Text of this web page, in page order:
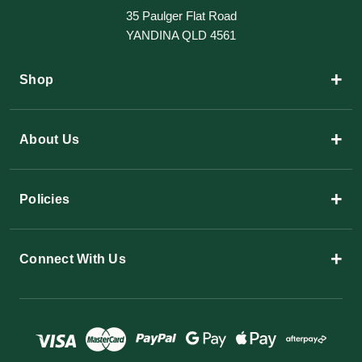
35 Paulger Flat Road
YANDINA QLD 4561
Shop +
About Us +
Policies +
Connect With Us +